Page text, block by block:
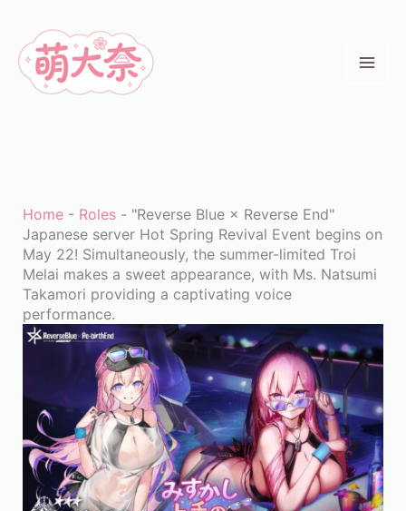
content
Home- Roles- "Reverse Blue × Reverse End"
Japanese server Hot Spring Revival Event begins on
May 22! Simultaneously, the summer-limited Troi
Melai makes a sweet appearance, with Ms. Natsumi
Takamori providing a captivating voice
performance.